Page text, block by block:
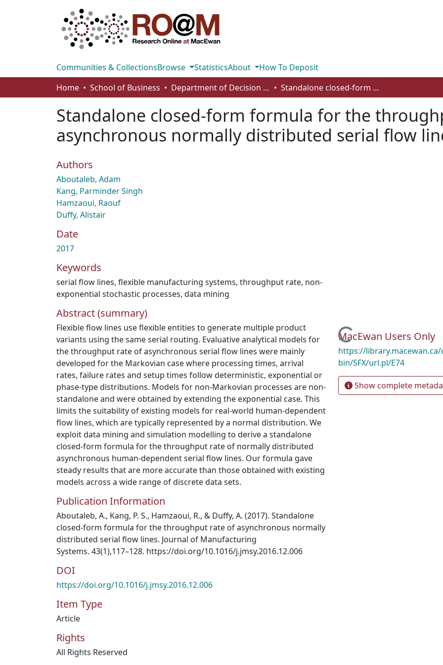
Communities & CollectionsBrowse StatisticsAbout
How To Deposit
Home
School of Business Department of Decision Sciences Standalone closed-form formula for the throughput rate of asynchronous normally distributed serial flow lines
Standalone closed-form formula for the
asynchronous normally distributed serial flow
Authors
Aboutaleb, Adam
Kang, Parminder Singh
Hamzaoui, Raouf
Duffy, Alistair
Date
2017
Keywords
serial flow lines, flexible manufacturing systems, throughput rate, non-
exponential stochastic processes, data mining
Abstract (summary)
Flexible flow lines use flexible entities to generate multiple product
variants using the same serial routing. Evaluative analytical models for
the throughput rate of asynchronous serial flow lines were mainly
developed for the Markovian case where processing times, arrival
rates, failure rates and setup times follow deterministic, exponential or
phase-type distributions. Models for non-Markovian processes are non-
standalone and were obtained by extending the exponential case. This
limits the suitability of existing models for real-world human-dependent
flow lines, which are typically represented by a normal distribution. We
exploit data mining and simulation modelling to derive a standalone
closed-form formula for the throughput rate of normally distributed
asynchronous human-dependent serial flow lines. Our formula gave
steady results that are more accurate than those obtained with existing
models across a wide range of discrete data sets.
Publication Information
Aboutaleb, A., Kang, P. S., Hamzaoui, R., & Duffy, A. (2017). Standalone
closed-form formula for the throughput rate of asynchronous normally
distributed serial flow lines. Journal of Manufacturing
Systems. 43(1),117–128. https://doi.org/10.1016/j.jmsy.2016.12.006
DOI
https://doi.org/10.1016/j.jmsy.2016.12.006
Item Type
Article
Rights
All Rights Reserved
Loading...MacEwan Users Only
https://library.macewan.ca/
bin/SFX/url.pl/E74
Show complete